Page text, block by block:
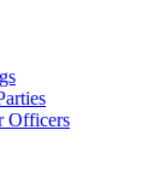
Officers